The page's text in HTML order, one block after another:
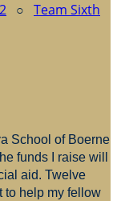
○ Team Sixth
School of Boerne
funds I raise will
aid. Twelve
to help my fellow